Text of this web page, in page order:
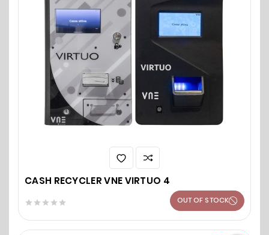
CASH RECYCLER VNE VIRTUO 4
     OUT OF STOCK